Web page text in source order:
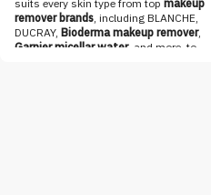
suits every skin type from top makeup
remover brands, including BLANCHE,
DUCRAY, Bioderma makeup remover,
Garnier micellar water, and more, to